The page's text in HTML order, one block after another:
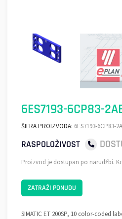
6ES7193-6CP83-
ŠIFRA PROIZVODA: 6ES7193-6CP83-
RASPOLOŽIVOST
Proizvod je dostupan po narudžbi.
ZATRAŽI PONUDU
SIMATIC ET 200SP, 10 color-coded